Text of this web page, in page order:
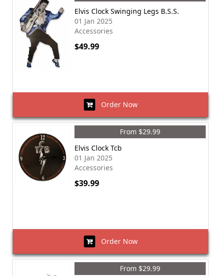
Elvis Clock Swinging Legs B.S.S.
01 Jan 2025
Accessories
$49.99
Order Now
From $29.99
Elvis Clock Tcb
01 Jan 2025
Accessories
$39.99
Order Now
From $29.99